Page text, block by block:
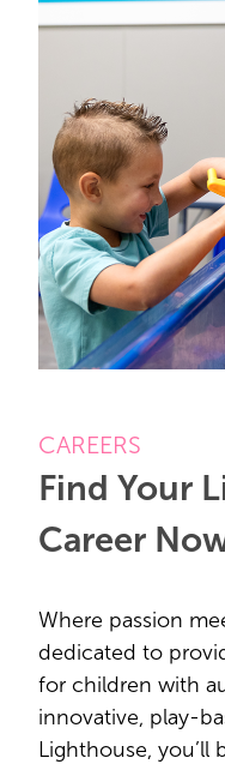
CAREERS
Find Your
Career
Where passion
dedicated to
for children with
innovative, play-
Lighthouse, you’ll